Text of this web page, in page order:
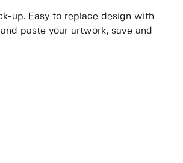
up. Easy to replace design with
paste your artwork, save and